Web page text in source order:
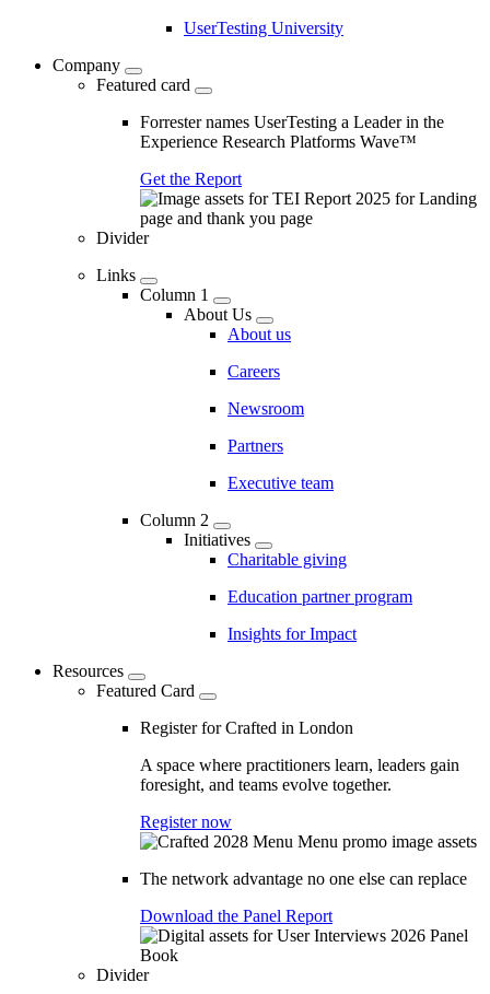
UserTesting University
Company
Featured card
Forrester names UserTesting a Leader in the
Experience Research Platforms Wave™
Get the Report
Divider
Links
Column 1
About Us
About us
Careers
Newsroom
Partners
Executive team
Column 2
Initiatives
Charitable giving
Education partner program
Insights for Impact
Resources
Featured Card
Register for Crafted in London
A space where practitioners learn, leaders gain
foresight, and teams evolve together.
Register now
The network advantage no one else can replace
Download the Panel Report
Divider